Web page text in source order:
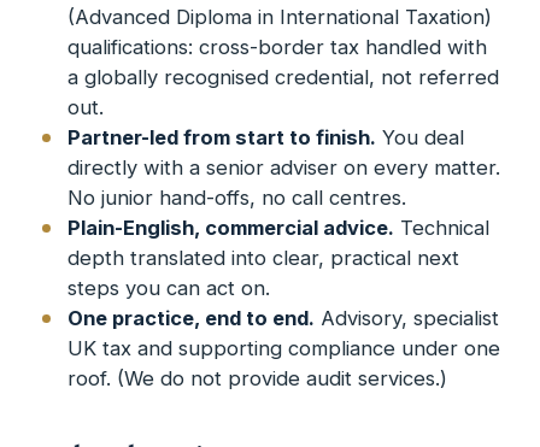
(Advanced Diploma in International Taxation)
qualifications: cross-border tax handled with
a globally recognised credential, not referred
out.
Partner-led from start to finish. You deal
directly with a senior adviser on every matter.
No junior hand-offs, no call centres.
Plain-English, commercial advice. Technical
depth translated into clear, practical next
steps you can act on.
One practice, end to end. Advisory, specialist
UK tax and supporting compliance under one
roof. (We do not provide audit services.)